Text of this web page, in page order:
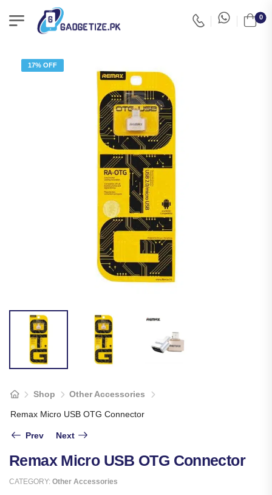
0
17% OFF
Shop Other Accessories
Remax Micro USB OTG Connector
Prev Next
Remax Micro USB OTG Connector
CATEGORY: Other Accessories